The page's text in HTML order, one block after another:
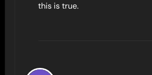
this is true.